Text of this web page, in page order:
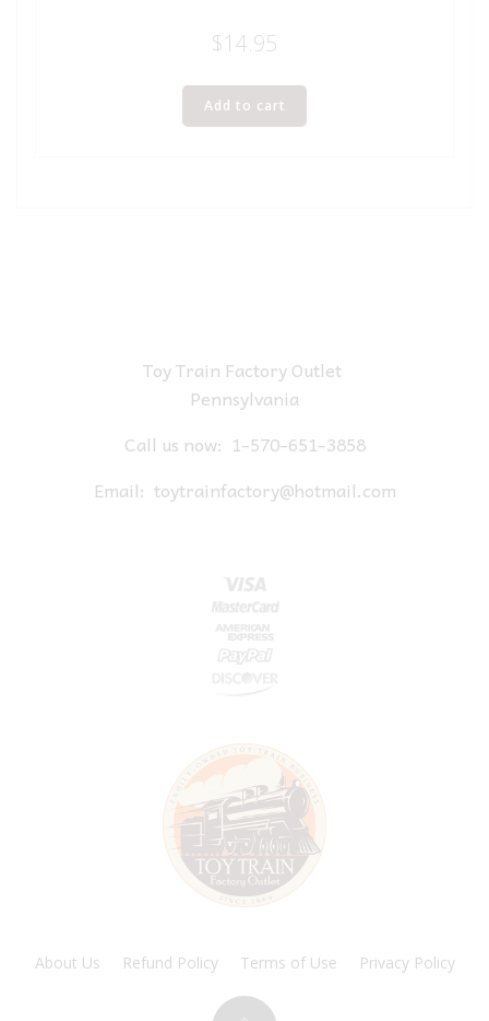
$14.95
Add to cart
Toy Train Factory Outlet
Pennsylvania
Call us now: 1-570-651-3858
Email: toytrainfactory@hotmail.com
About Us Refund Policy Terms of Use Privacy Policy